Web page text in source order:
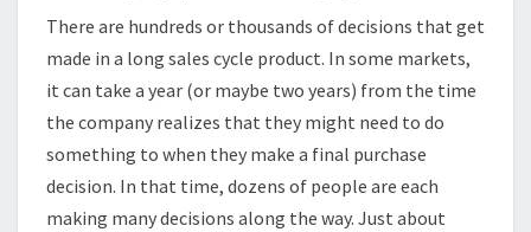
There are hundreds or thousands of decisions that get
made in a long sales cycle product. In some markets,
it can take a year (or maybe two years) from the time
the company realizes that they might need to do
something to when they make a final purchase
decision. In that time, dozens of people are each
making many decisions along the way. Just about